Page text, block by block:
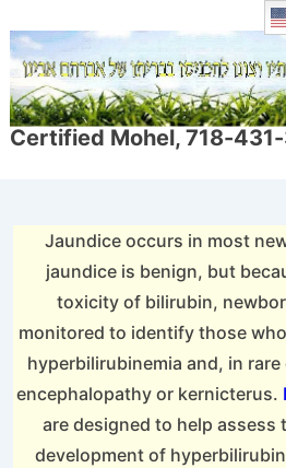
Skip
to
Main
Content
Certified Mohel, 718-
Jaundice occurs in most
jaundice is benign, but
toxicity of bilirubin,
monitored to identify those
hyperbilirubinemia and, in
encephalopathy or kernicterus.
are designed to help assess
development of